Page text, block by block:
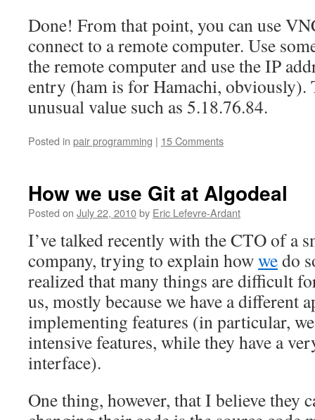
Done! From that point, you can use
connect to a remote computer. Use
the remote computer and use the IP
entry (ham is for Hamachi, obviously).
unusual value such as 5.18.76.84.
Posted in pair programming | 15 Comments
How we use Git at Algodeal
Posted on July 22, 2010by Eric Lefevre-Ardant
I’ve talked recently with the CTO of a
company, trying to explain howwedo
realized that many things are difficult
us, mostly because we have a different
implementing features (in particular,
intensive features, while they have a
interface).
One thing, however, that I believe they